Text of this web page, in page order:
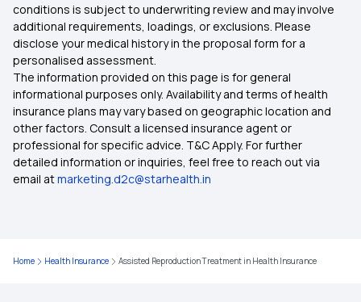
Benefits Of Health Insurance
Health Insurance For Newborn
KYC in Health Insurance
Restoration Benefit In Health Insurance
conditions is subject to underwriting review and may involve
additional requirements, loadings, or exclusions. Please
disclose your medical history in the proposal form for a
personalised assessment.
The information provided on this page is for general
informational purposes only. Availability and terms of health
insurance plans may vary based on geographic location and
other factors. Consult a licensed insurance agent or
professional for specific advice. T&C Apply. For further
detailed information or inquiries, feel free to reach out via
email atmarketing.d2c@starhealth.in
Home Health Insurance Assisted Reproduction Treatment in Health Insurance